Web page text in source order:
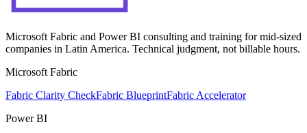
Microsoft Fabric and Power BI consulting and training for mid-sized
companies in Latin America. Technical judgment, not billable hours.
Microsoft Fabric
Fabric Clarity CheckFabric BlueprintFabric Accelerator
Power BI